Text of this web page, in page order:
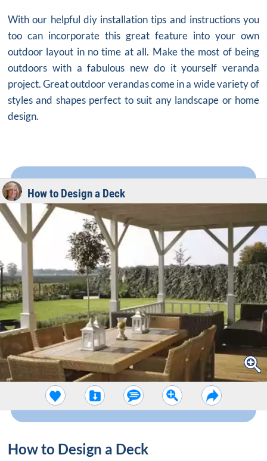
With our helpful diy installation tips and instructions you
too can incorporate this great feature into your own
outdoor layout in no time at all. Make the most of being
outdoors with a fabulous new do it yourself veranda
project. Great outdoor verandas come in a wide variety of
styles and shapes perfect to suit any landscape or home
design.
How to Design a Deck
How to Design a Deck